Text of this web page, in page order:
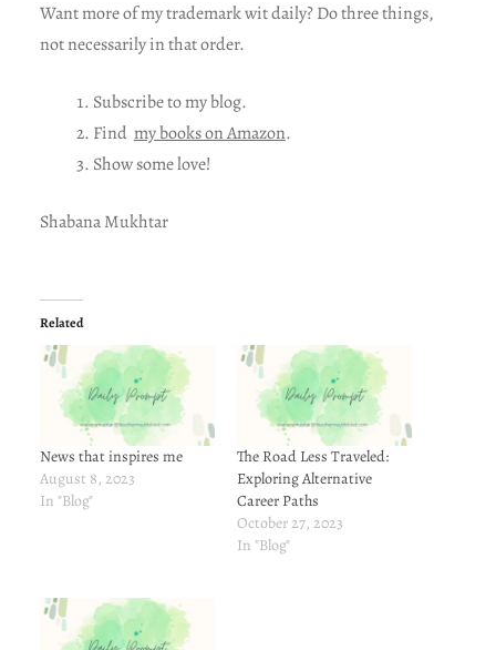
Want more of my trademark wit daily? Do three things,
not necessarily in that order.
Subscribe to my blog.
Find my books on Amazon.
Show some love!
Shabana Mukhtar
Related
News that inspires me
August 8, 2023
In "Blog"
The Road Less Traveled:
Exploring Alternative
Career Paths
October 27, 2023
In "Blog"